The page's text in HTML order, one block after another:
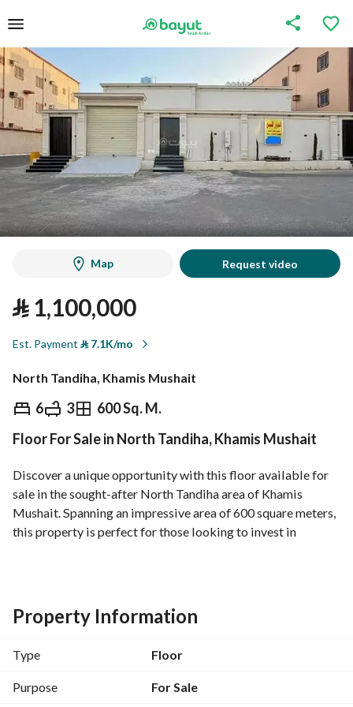
Map Request video
⃁1,100,000
Est. Payment ⃁7.1K/mo
North Tandiha, Khamis Mushait
6 3 600 Sq. M.
⃁ 1,100,000
Overview REGA Verified Information Loan
Floor For Sale in North Tandiha, Khamis Mushait
Discover a unique opportunity with this floor available for
sale in the sought-after North Tandiha area of Khamis
Mushait. Spanning an impressive area of 600 square meters,
this property is perfect for those looking to invest in
- **Property Type**: Floor
- **Purpose**: Sale
- **Area**: 600 Square Meters
- **Price**: 1,100,000 SAR
Property Information
Type Floor
Purpose For Sale